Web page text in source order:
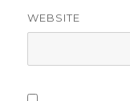
WEBSITE